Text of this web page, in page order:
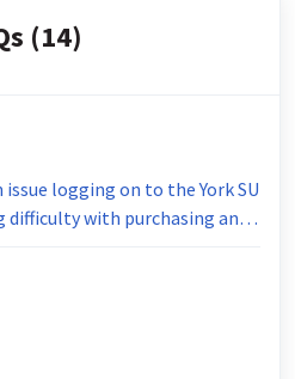
(14)
issue logging on to the York SU
difficulty with purchasing an